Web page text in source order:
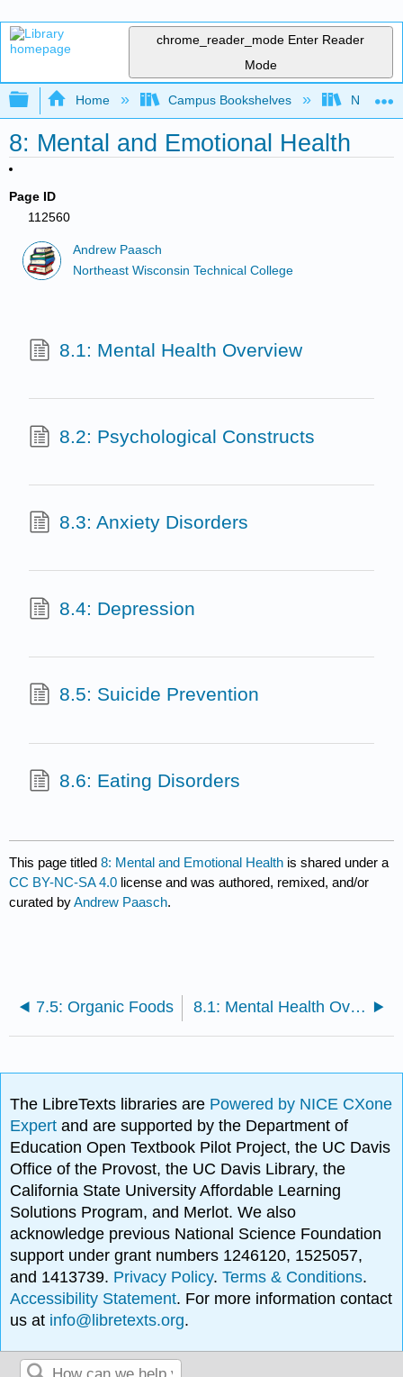
chrome_reader_mode Enter Reader
Mode
Expand/collapse global hierarchy
Home Campus Bookshelves
8: Mental and Emotional Health
Page ID
112560
Andrew Paasch
Northeast Wisconsin Technical College
8.1: Mental Health Overview
8.2: Psychological Constructs
8.3: Anxiety Disorders
8.4: Depression
8.5: Suicide Prevention
8.6: Eating Disorders
This page titled8: Mental and Emotional Health is shared under a
CC BY-NC-SA 4.0 license and was authored, remixed, and/or
curated byAndrew Paasch.
7.5: Organic Foods 8.1: Mental Health Overview
The LibreTexts libraries are Powered by NICE CXone
Expertand are supported by the Department of
Education Open Textbook Pilot Project, the UC Davis
Office of the Provost, the UC Davis Library, the
California State University Affordable Learning
Solutions Program, and Merlot. We also
acknowledge previous National Science Foundation
support under grant numbers 1246120, 1525057,
and 1413739. Privacy Policy.Terms & Conditions.
Accessibility Statement. For more information contact
us at info@libretexts.org.